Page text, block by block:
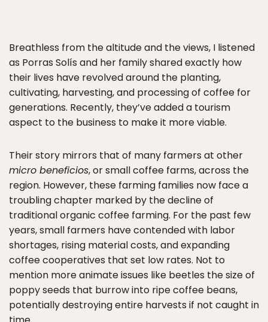
Breathless from the altitude and the views, I listened
as Porras Solís and her family shared exactly how
their lives have revolved around the planting,
cultivating, harvesting, and processing of coffee for
generations. Recently, they’ve added a tourism
aspect to the business to make it more viable.
Their story mirrors that of many farmers at other
micro beneficios, or small coffee farms, across the
region. However, these farming families now face a
troubling chapter marked by the decline of
traditional organic coffee farming. For the past few
years, small farmers have contended with labor
shortages, rising material costs, and expanding
coffee cooperatives that set low rates. Not to
mention more animate issues like beetles the size of
poppy seeds that burrow into ripe coffee beans,
potentially destroying entire harvests if not caught in